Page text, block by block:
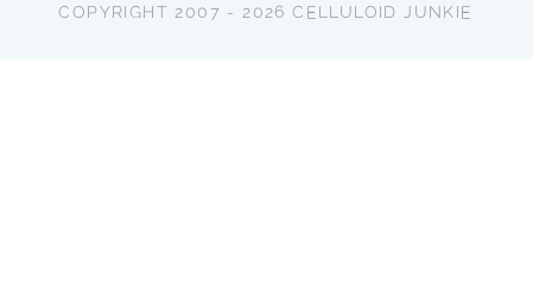
COPYRIGHT 2007 - 2026 CELLULOID JUNKIE